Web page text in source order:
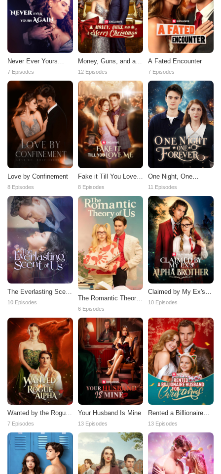
Never Ever Yours
Again
7 Episodes
Money, Guns, and a
Merry Christmas
12 Episodes
A Fated Encounter
7 Episodes
Love by Confinement
8 Episodes
Fake it Till You Love
Me
8 Episodes
One Night, One
Forever
11 Episodes
The Everlasting Scent
Of Us
10 Episodes
The Romantic Theory
of Us
6 Episodes
Claimed by My Ex's
Alpha Brother
10 Episodes
Wanted by the Rogue
Alpha
7 Episodes
Your Husband Is Mine
13 Episodes
Rented a Billionaire
Husband for
Christmas
13 Episodes